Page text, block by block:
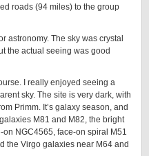
roads (94 miles) to the group
astronomy. The sky was crystal
the actual seeing was good
I really enjoyed seeing a
sky. The site is very dark, with
Primm. It’s galaxy season, and
M81 and M82, the bright
NGC4565, face-on spiral M51
the Virgo galaxies near M64 and